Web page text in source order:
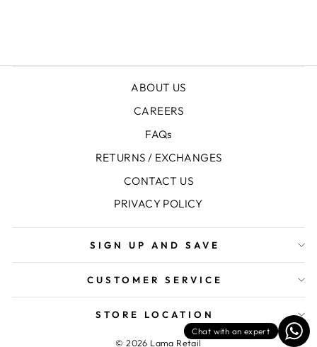
ABOUT US
CAREERS
FAQs
RETURNS / EXCHANGES
CONTACT US
PRIVACY POLICY
SIGN UP AND SAVE
CUSTOMER SERVICE
STORE LOCATION
© 2026 Lama Retail
Chat with an expert